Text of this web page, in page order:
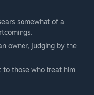
somewhat of a
owner, judging by the
to those who treat him